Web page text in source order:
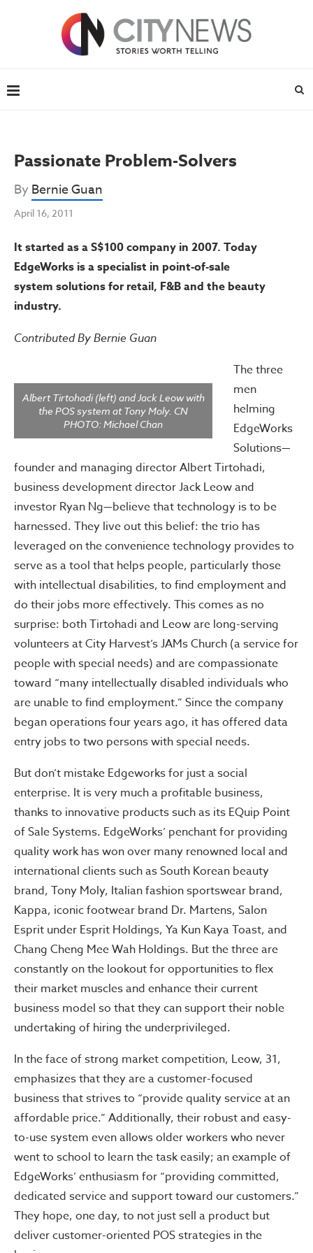
Passionate Problem-Solvers
ByBernie Guan
April 16, 2011
It started as a S$100 company in 2007. Today
EdgeWorks is a specialist in point-of-sale
system solutions for retail, F&B and the beauty
industry.
Contributed By Bernie Guan
Albert Tirtohadi (left) and Jack Leow with
the POS system at Tony Moly. CN
PHOTO: Michael Chan
The three
men
helming
EdgeWorks
Solutions—
founder and managing director Albert Tirtohadi,
business development director Jack Leow and
investor Ryan Ng—believe that technology is to be
harnessed. They live out this belief: the trio has
leveraged on the convenience technology provides to
serve as a tool that helps people, particularly those
with intellectual disabilities, to find employment and
do their jobs more effectively. This comes as no
surprise: both Tirtohadi and Leow are long-serving
volunteers at City Harvest’s JAMs Church (a service for
people with special needs) and are compassionate
toward “many intellectually disabled individuals who
are unable to find employment.” Since the company
began operations four years ago, it has offered data
entry jobs to two persons with special needs.
But don’t mistake Edgeworks for just a social
enterprise. It is very much a profitable business,
thanks to innovative products such as its EQuip Point
of Sale Systems. EdgeWorks’ penchant for providing
quality work has won over many renowned local and
international clients such as South Korean beauty
brand, Tony Moly, Italian fashion sportswear brand,
Kappa, iconic footwear brand Dr. Martens, Salon
Esprit under Esprit Holdings, Ya Kun Kaya Toast, and
Chang Cheng Mee Wah Holdings. But the three are
constantly on the lookout for opportunities to flex
their market muscles and enhance their current
business model so that they can support their noble
undertaking of hiring the underprivileged.
In the face of strong market competition, Leow, 31,
emphasizes that they are a customer-focused
business that strives to “provide quality service at an
affordable price.” Additionally, their robust and easy-
to-use system even allows older workers who never
went to school to learn the task easily; an example of
EdgeWorks’ enthusiasm for “providing committed,
dedicated service and support toward our customers.”
They hope, one day, to not just sell a product but
deliver customer-oriented POS strategies in the